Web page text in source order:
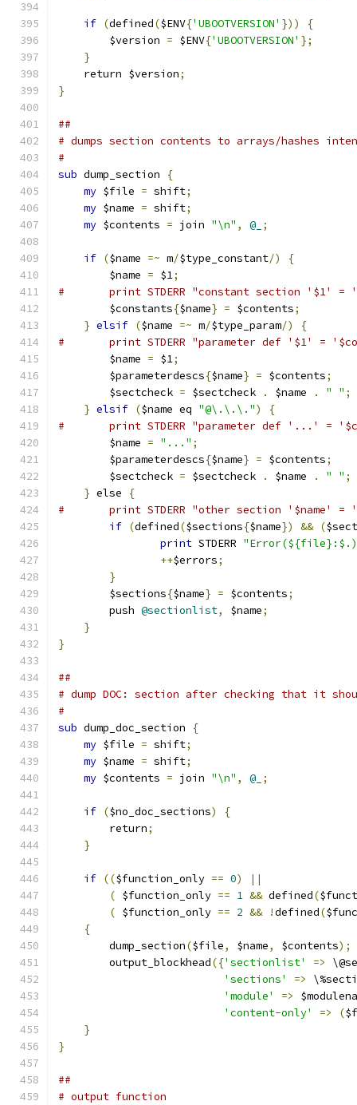
if (defined($ENV{'UBOOTVERSION' }))
{
	$version
= $ENV{'UBOOTVERSION' };
}
    return $version
;
}
##
# dumps section contents to arrays/hashes
#
sub dump_section
{
my $file = shift;
my $name = shift;
my $contents = join "\n" , @_ ;
if ($name =~ m/$type_constant/)
{
	$name
= $1;
#	print STDERR "constant section '$1'
	$constants
{$name} = $contents;
} elsif ($name =~ m/$type_param/)
{
#	print STDERR "parameter def '$1' =
	$name
= $1;
	$parameterdescs
{$name} = $contents;
	$sectcheck
= $sectcheck . $name . " " ;
} elsif ($name eq "@\.\.\.")
{
#	print STDERR "parameter def '...' =
	$name
= "..." ;
	$parameterdescs
{$name} = $contents;
	$sectcheck
= $sectcheck . $name . " " ;
} else
{
#	print STDERR "other section '$name'
if (defined($sections{$name}) && (
print STDERR "Error(${file}:$.):
++$errors;
}
	$sections
{$name} = $contents;
	push
@sectionlist, $name;
}
}
##
# dump DOC: section after checking that it
#
sub dump_doc_section
{
my $file = shift;
my $name = shift;
my $contents = join "\n" , @_ ;
if ($no_doc_sections)
{
        return
;
}
if (($function_only == 0)
||
( $function_only == 1 && defined(
( $function_only == 2 && !defined(
{
	dump_section
($file, $name, $contents);
	output_blockhead
({'sectionlist' =>
'sections'
=>
'module'
=>
'content-only'
=> (
}
}
##
# output function